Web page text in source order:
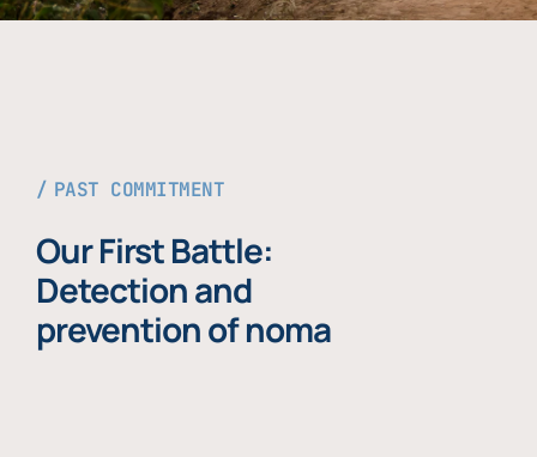
PAST COMMITMENT
Our First Battle:
Detection and
prevention of noma